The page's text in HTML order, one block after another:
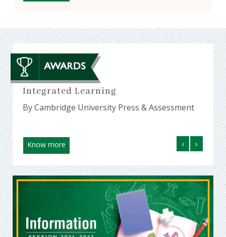
Integrated Learning
By Cambridge University Press & Assessment
By
‹ ›
Know more